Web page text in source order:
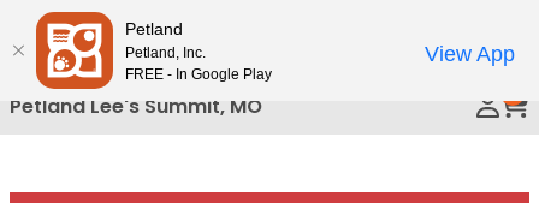
Please
note:
This
website
includes
accessibility
Petland Lee's Summit, MO
Petland
Petland, Inc.
FREE - In Google Play
View App